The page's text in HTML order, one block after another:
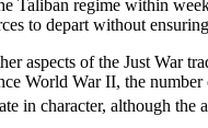
Taliban regime within
to depart without
aspects of the Just War
World War II, the
in character, although